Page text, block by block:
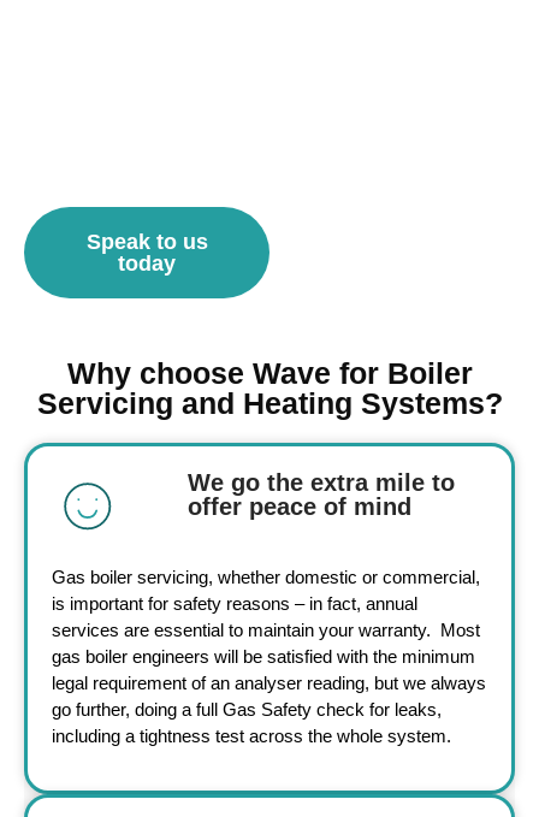
Speak to us
today
Why choose Wave for Boiler
Servicing and Heating Systems?
We go the extra mile to
offer peace of mind
Gas boiler servicing, whether domestic or commercial,
is important for safety reasons – in fact, annual
services are essential to maintain your warranty. Most
gas boiler engineers will be satisfied with the minimum
legal requirement of an analyser reading, but we always
go further, doing a full Gas Safety check for leaks,
including a tightness test across the whole system.